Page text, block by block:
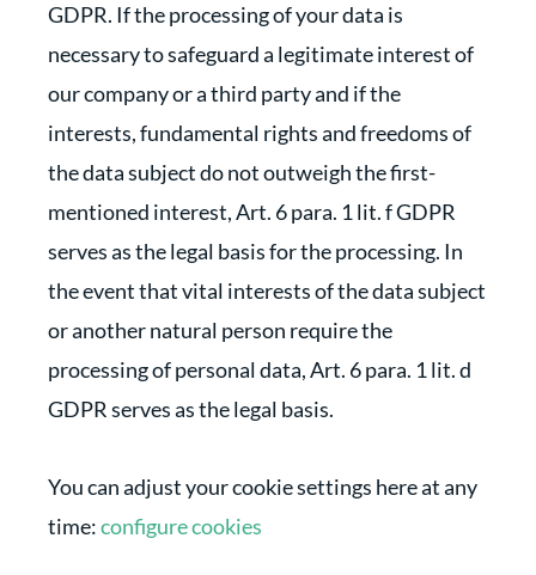
GDPR. If the processing of your data is
necessary to safeguard a legitimate interest of
our company or a third party and if the
interests, fundamental rights and freedoms of
the data subject do not outweigh the first-
mentioned interest, Art. 6 para. 1 lit. f GDPR
serves as the legal basis for the processing. In
the event that vital interests of the data subject
or another natural person require the
processing of personal data, Art. 6 para. 1 lit. d
GDPR serves as the legal basis.
You can adjust your cookie settings here at any
time:configure cookies